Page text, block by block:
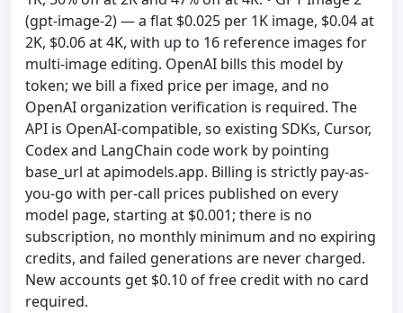
(gpt-image-2) — a flat $0.025 per 1K image, $0.04 at
2K, $0.06 at 4K, with up to 16 reference images for
multi-image editing. OpenAI bills this model by
token; we bill a fixed price per image, and no
OpenAI organization verification is required. The
API is OpenAI-compatible, so existing SDKs, Cursor,
Codex and LangChain code work by pointing
base_url at apimodels.app. Billing is strictly pay-as-
you-go with per-call prices published on every
model page, starting at $0.001; there is no
subscription, no monthly minimum and no expiring
credits, and failed generations are never charged.
New accounts get $0.10 of free credit with no card
required.